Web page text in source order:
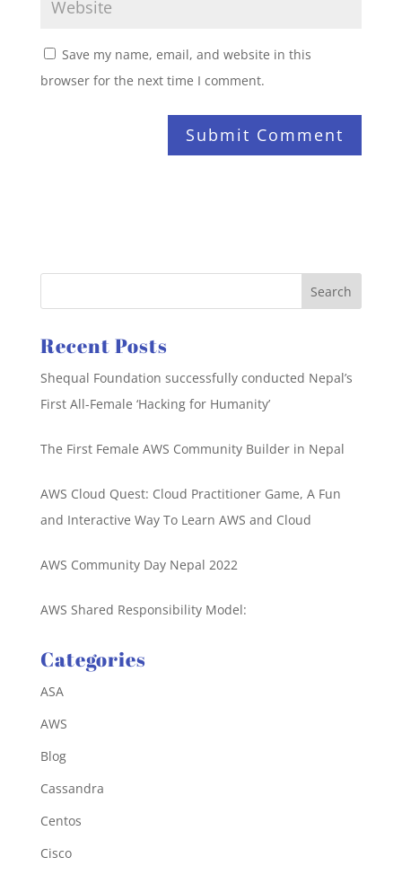
Save my name, email, and website in this
browser for the next time I comment.
Recent Posts
Shequal Foundation successfully conducted Nepal’s
First All-Female ‘Hacking for Humanity’
The First Female AWS Community Builder in Nepal
AWS Cloud Quest: Cloud Practitioner Game, A Fun
and Interactive Way To Learn AWS and Cloud
AWS Community Day Nepal 2022
AWS Shared Responsibility Model:
Categories
ASA
AWS
Blog
Cassandra
Centos
Cisco